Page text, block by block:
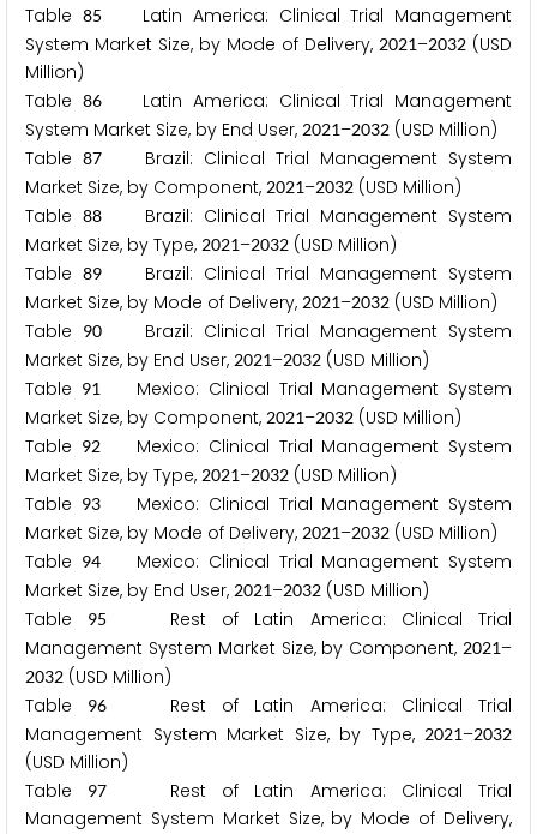
Table 85
Latin America: Clinical Trial Management
System Market Size, by Mode of Delivery, 2021–2032 (USD
Million)
Table 86Latin America: Clinical Trial Management
System Market Size, by End User, 2021–2032 (USD Million)
Table 87 Brazil: Clinical Trial Management System
Market Size, by Component, 2021–2032 (USD Million)
Table 88 Brazil: Clinical Trial Management System
Market Size, by Type, 2021–2032 (USD Million)
Table 89 Brazil: Clinical Trial Management System
Market Size, by Mode of Delivery, 2021–2032 (USD Million)
Table
90 Brazil: Clinical Trial Management System
Market Size, by End User, 2021–2032 (USD Million)
Table 91Mexico: Clinical Trial Management System
Market Size, by Component, 2021–2032 (USD Million)
Table 92Mexico: Clinical Trial Management System
Market Size, by Type, 2021–2032 (USD Million)
Table 93Mexico: Clinical Trial Management System
Market Size, by Mode of Delivery, 2021–2032 (USD Million)
Table 94Mexico: Clinical Trial Management System
Market Size, by End User, 2021–2032 (USD Million)
Table
95
Rest of Latin America: Clinical Trial
Management System Market Size, by Component, 2021–
2032 (USD Million)
Table
96
Rest of Latin America: Clinical Trial
Management System Market Size, by Type, 2021–2032
(USD Million)
Table
97
Rest of Latin America: Clinical Trial
Management System Market Size, by Mode of Delivery,